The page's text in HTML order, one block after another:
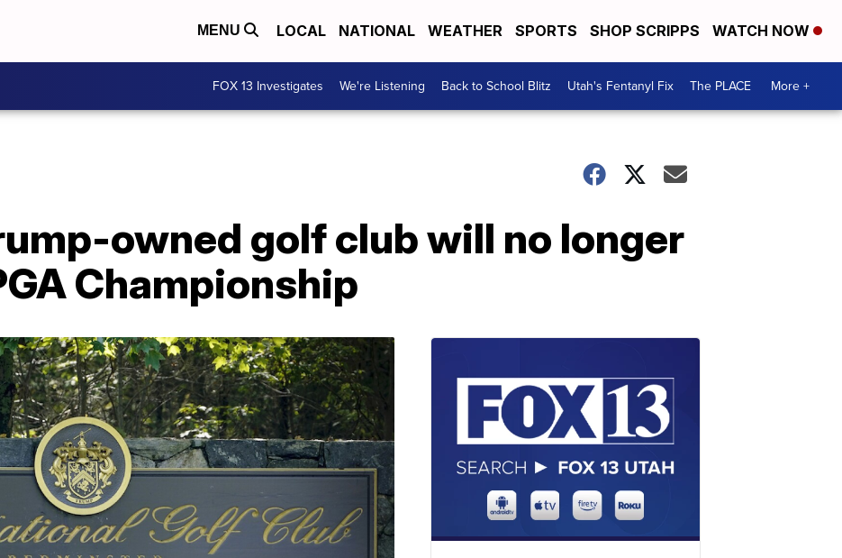
MENU LOCAL NATIONAL WEATHER SPORTS SHOP SCRIPPS WATCH NOW
FOX 13 Investigates We're Listening Back to School Blitz Utah's Fentanyl Fix The PLACE More +
owned golf club will no longer
Championship